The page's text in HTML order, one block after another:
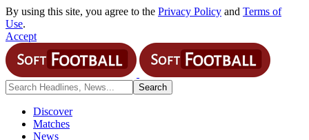
By using this site, you agree to the Privacy Policy and Terms of
Use.
Accept
Discover
Matches
News